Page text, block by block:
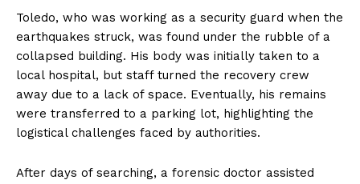
Toledo, who was working as a security guard when the
earthquakes struck, was found under the rubble of a
collapsed building. His body was initially taken to a
local hospital, but staff turned the recovery crew
away due to a lack of space. Eventually, his remains
were transferred to a parking lot, highlighting the
logistical challenges faced by authorities.
After days of searching, a forensic doctor assisted